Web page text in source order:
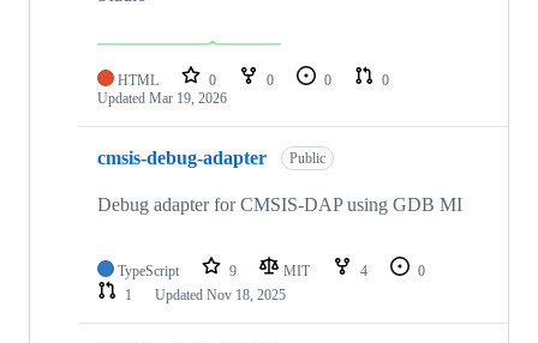
HTML 0 0 0
0
Updated Mar 19, 2026
cmsis-debug-adapter Public
Debug adapter for CMSIS-DAP using GDB MI
TypeScript 9 MIT 4
0
1
Updated Nov 18, 2025